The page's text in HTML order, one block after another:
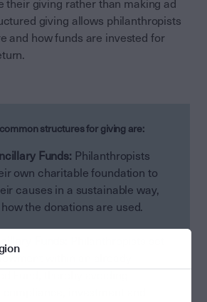
their giving rather than making ad
giving allows philanthropists
and how funds are invested for
structures for giving are:
Funds: Philanthropists
own charitable foundation to
causes in a sustainable way,
the donations are used.
Funds:
within an already